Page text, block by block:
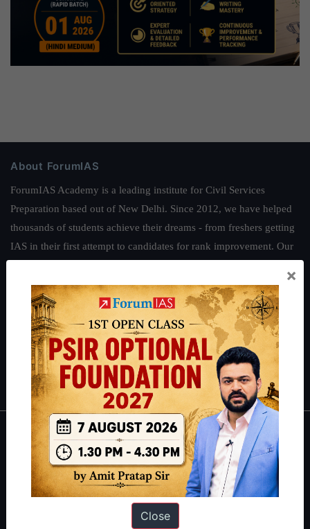
About ForumIAS
ForumIAS Academy is a leading institute for Civil Services
Preparation based out of New Delhi. Since 2012, we have helped
thousands of students achieve their dreams - from freshers getting
IAS in their first attempt to candidates for rank improvement. Our
can read about our toppershereand read about our philosophy
.
Guides by ForumIAS
Polity| Environment Economy IFoS Preparation Guide
Crack
IAS in first Attempt
Interview Preparation Guide
About
About Us
Our Philosophy
×
Close